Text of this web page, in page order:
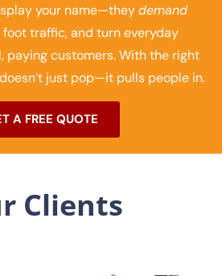
your name—theydemand
foot traffic, and turn everyday
paying customers. With the right
just pop—it pulls people in.
A FREE QUOTE
Clients